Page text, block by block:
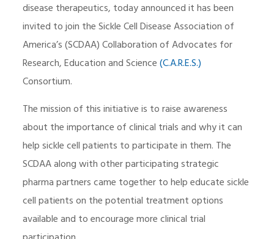
disease therapeutics, today announced it has been
invited to join the Sickle Cell Disease Association of
America’s (SCDAA) Collaboration of Advocates for
Research, Education and Science(C.A.R.E.S.)
Consortium.
The mission of this initiative is to raise awareness
about the importance of clinical trials and why it can
help sickle cell patients to participate in them. The
SCDAA along with other participating strategic
pharma partners came together to help educate sickle
cell patients on the potential treatment options
available and to encourage more clinical trial